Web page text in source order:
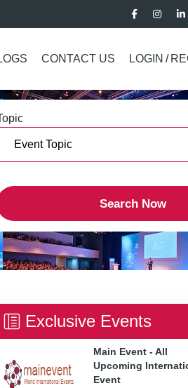
CONTACT US LOGIN /
Exclusive Events
Main Event - All
Upcoming
Event